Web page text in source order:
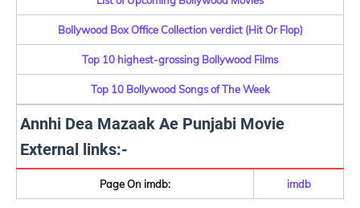
Bollywood Box Office Collection verdict (Hit Or Flop)
Top 10 highest-grossing Bollywood Films
Top 10 Bollywood Songs of The Week
Annhi Dea Mazaak Ae Punjabi Movie
External links:-
Page On imdb: imdb